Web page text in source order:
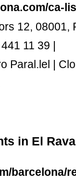
ca-
12, 08001,
11 39 |
Paral.lel |
in El
barcelona/